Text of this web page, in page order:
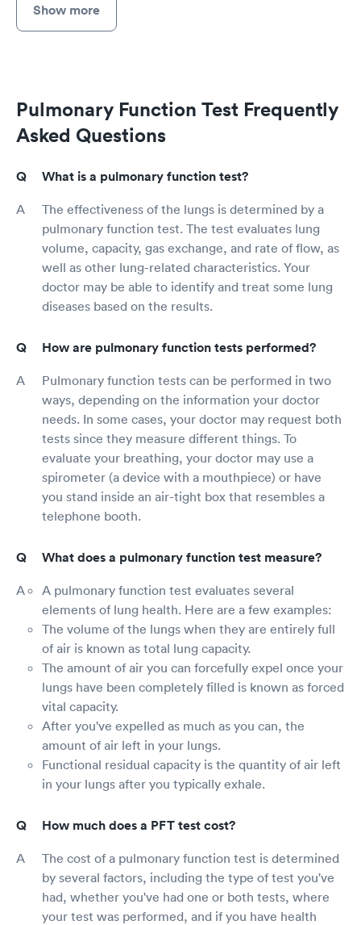
Show more
Pulmonary Function Test Frequently
Asked Questions
What is a pulmonary function test?
The effectiveness of the lungs is determined by a
pulmonary function test. The test evaluates lung
volume, capacity, gas exchange, and rate of flow, as
well as other lung-related characteristics. Your
doctor may be able to identify and treat some lung
diseases based on the results.
How are pulmonary function tests performed?
Pulmonary function tests can be performed in two
ways, depending on the information your doctor
needs. In some cases, your doctor may request both
tests since they measure different things. To
evaluate your breathing, your doctor may use a
spirometer (a device with a mouthpiece) or have
you stand inside an air-tight box that resembles a
telephone booth.
What does a pulmonary function test measure?
A pulmonary function test evaluates several
elements of lung health. Here are a few examples:
The volume of the lungs when they are entirely full
of air is known as total lung capacity.
The amount of air you can forcefully expel once your
lungs have been completely filled is known as forced
vital capacity.
After you've expelled as much as you can, the
amount of air left in your lungs.
Functional residual capacity is the quantity of air left
in your lungs after you typically exhale.
How much does a PFT test cost?
The cost of a pulmonary function test is determined
by several factors, including the type of test you've
had, whether you've had one or both tests, where
your test was performed, and if you have health